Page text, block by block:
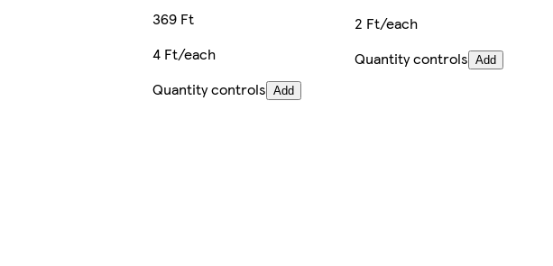
369 Ft
4 Ft/each
Quantity controls Add
2 Ft/each
Quantity controls Add